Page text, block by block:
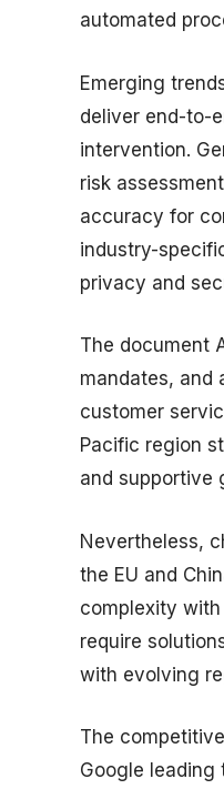
automated
Emerging
deliver end-to-
intervention.
risk
accuracy for
industry-
privacy and
The document
mandates, and
customer
Pacific region
and supportive
Nevertheless,
the EU and
complexity
require
with evolving
The
Google leading